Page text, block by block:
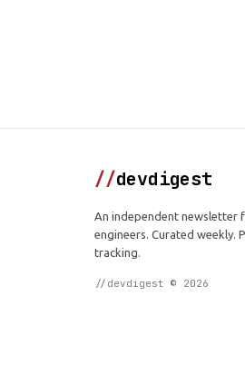
//devdigest
An independent newsletter
engineers. Curated weekly.
tracking.
//devdigest © 2026